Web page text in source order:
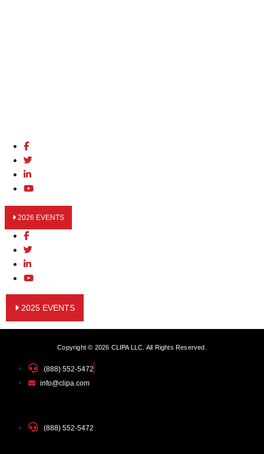
2026 EVENTS
2025 EVENTS
Copyright © 2026 CLIPA LLC. All Rights Reserved.
(888) 552-5472
info@clipa.com
(888) 552-5472